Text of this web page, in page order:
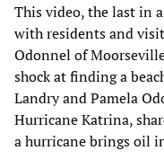
This video, the last in
with residents and
Odonnel of
shock at finding a
Landry and Pamela
Hurricane Katrina,
a hurricane brings oil